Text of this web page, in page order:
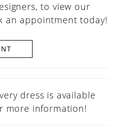
to view our
an appointment today!
dress is available
more information!